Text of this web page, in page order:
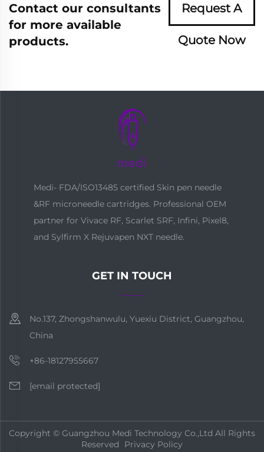
Contact our consultants
for more available
products.
Request A
Quote Now
Medi- FDA/ISO13485 certified Skin pen needle
&RF microneedle cartridges. Professional OEM
partner for Vivace RF, Scarlet SRF, Infini, Pixel8,
and Sylfirm X Rejuvapen NXT needle.
GET IN TOUCH
No.137, Zhongshanwulu, Yuexiu District, Guangzhou,
China
+86-18127955667
[email protected]
Copyright © Guangzhou Medi Technology Co.,Ltd All Rights
Reserved
Privacy Policy